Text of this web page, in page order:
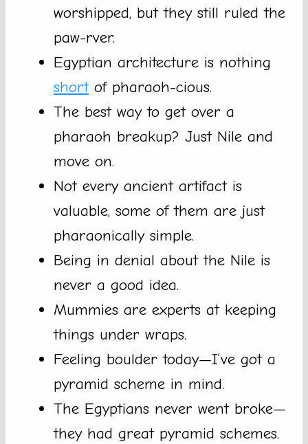
worshipped, but they still ruled the
paw-rver.
Egyptian architecture is nothing
shortof pharaoh-cious.
The best way to get over a
pharaoh breakup? Just Nile and
move on.
Not every ancient artifact is
valuable, some of them are just
pharaonically simple.
Being in denial about the Nile is
never a good idea.
Mummies are experts at keeping
things under wraps.
Feeling boulder today—I’ve got a
pyramid scheme in mind.
The Egyptians never went broke—
they had great pyramid schemes.